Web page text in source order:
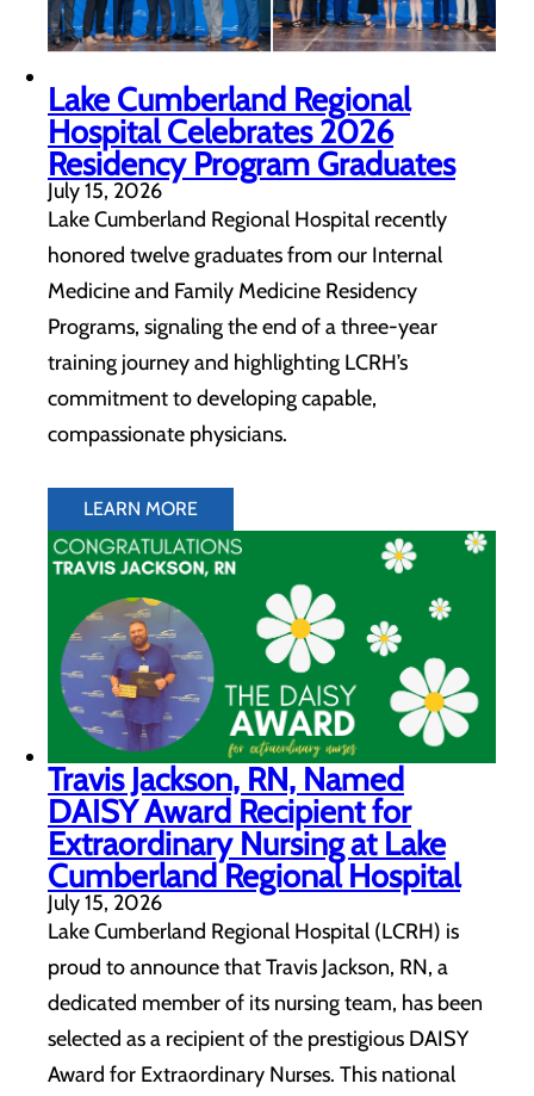
Lake Cumberland Regional
Hospital Celebrates 2026
Residency Program Graduates
July 15, 2026
Lake Cumberland Regional Hospital recently
honored twelve graduates from our Internal
Medicine and Family Medicine Residency
Programs, signaling the end of a three-year
training journey and highlighting LCRH’s
commitment to developing capable,
compassionate physicians.
LEARN MORE
Travis Jackson, RN, Named
DAISY Award Recipient for
Extraordinary Nursing at Lake
Cumberland Regional Hospital
July 15, 2026
Lake Cumberland Regional Hospital (LCRH) is
proud to announce that Travis Jackson, RN, a
dedicated member of its nursing team, has been
selected as a recipient of the prestigious DAISY
Award for Extraordinary Nurses. This national